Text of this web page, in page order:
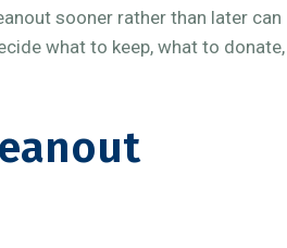
sooner rather than later can
what to keep, what to donate,